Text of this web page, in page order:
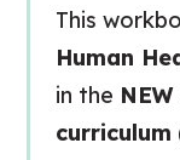
This
Human
in the
curriculum